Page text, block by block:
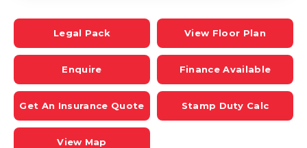
Legal Pack View Floor Plan
Enquire Finance Available
Get An Insurance Quote Stamp Duty Calc
View Map